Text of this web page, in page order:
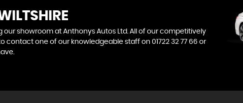
showroom at Anthonys Autos Ltd. All of our competitively
contact one of our knowledgeable staff on 01722 32 77 66 or